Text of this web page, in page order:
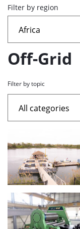
page
articles
Filter by region
Off-Grid
Filter by topic
of
the
highlighted
articles